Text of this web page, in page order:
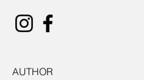
AUTHOR